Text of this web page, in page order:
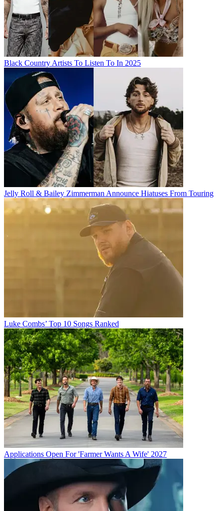
Black Country Artists To Listen To In 2025
Jelly Roll & Bailey Zimmerman Announce Hiatuses From Touring
Luke Combs’ Top 10 Songs Ranked
Applications Open For 'Farmer Wants A Wife' 2027